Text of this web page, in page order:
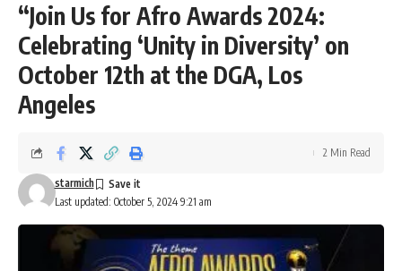
“Join Us for Afro Awards 2024:
Celebrating ‘Unity in Diversity’ on
October 12th at the DGA, Los
Angeles
Last updated: October 5, 2024 9:21 am
starmich
2 Min Read